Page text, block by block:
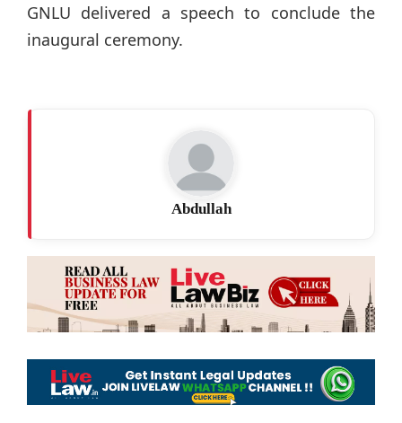
GNLU delivered a speech to conclude the
inaugural ceremony.
Abdullah